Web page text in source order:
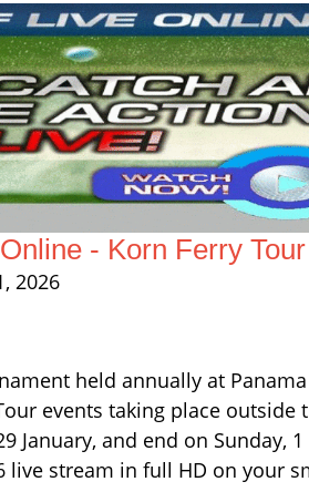
- Korn Ferry Tour
2026
held annually at
events taking place outside
January, and end on Sunday, 1
live stream in full HD on your